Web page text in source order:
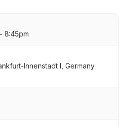
8:45pm
Innenstadt I, Germany